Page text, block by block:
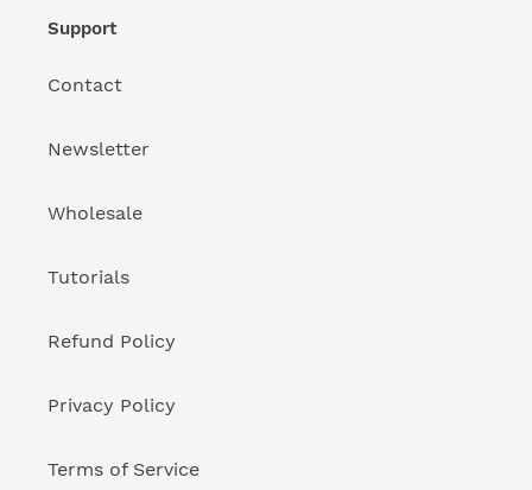
Support
Contact
Newsletter
Wholesale
Tutorials
Refund Policy
Privacy Policy
Terms of Service